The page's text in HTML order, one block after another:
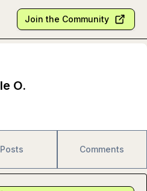
Join the Community
O.
Posts Comments